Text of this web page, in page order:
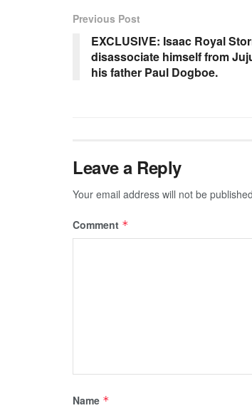
Previous Post
EXCLUSIVE: Isaac Royal
disassociate himself from
his father Paul Dogboe.
Leave a Reply
Your email address will not be
Comment *
Name *